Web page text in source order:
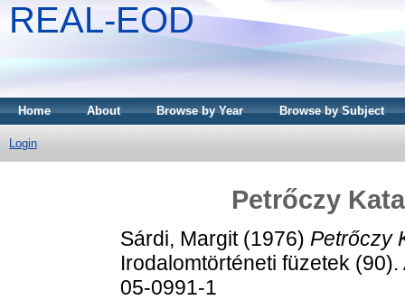
REAL-EOD
Home About Browse by Year Browse by Subject
Login
Petrőczy
Sárdi, Margit(1976) Petrőczy
Irodalomtörténeti füzetek
05-0991-1